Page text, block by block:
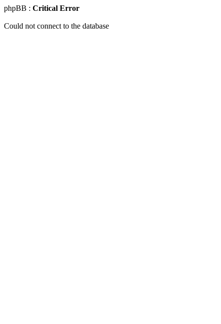
phpBB : Critical Error
Could not connect to the database